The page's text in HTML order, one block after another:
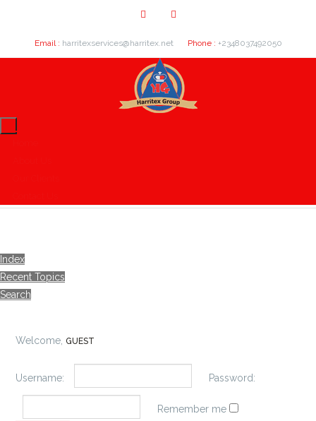
Email : harritexservices@harritex.net Phone : +2348037492050
Index
Recent Topics
Search
Welcome, GUEST
Username: Password:
Remember me